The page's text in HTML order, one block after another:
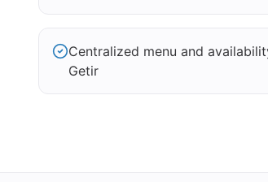
Centralized menu and
Getir